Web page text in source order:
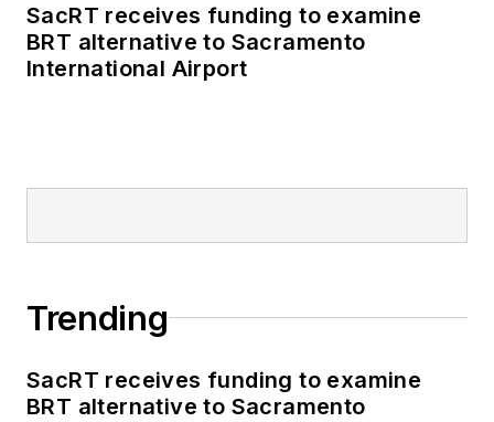
SacRT receives funding to examine
BRT alternative to Sacramento
International Airport
Trending
SacRT receives funding to examine
BRT alternative to Sacramento